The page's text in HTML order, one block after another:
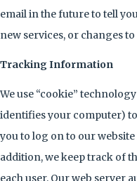
email in the future to tell
new services, or changes
Tracking Information
We use “cookie”
identifies your computer)
you to log on to our
addition, we keep track of
each user. Our web server